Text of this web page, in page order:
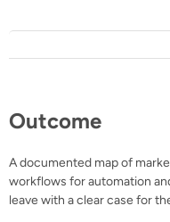
Outcome
A documented map of
workflows for automation
leave with a clear case for